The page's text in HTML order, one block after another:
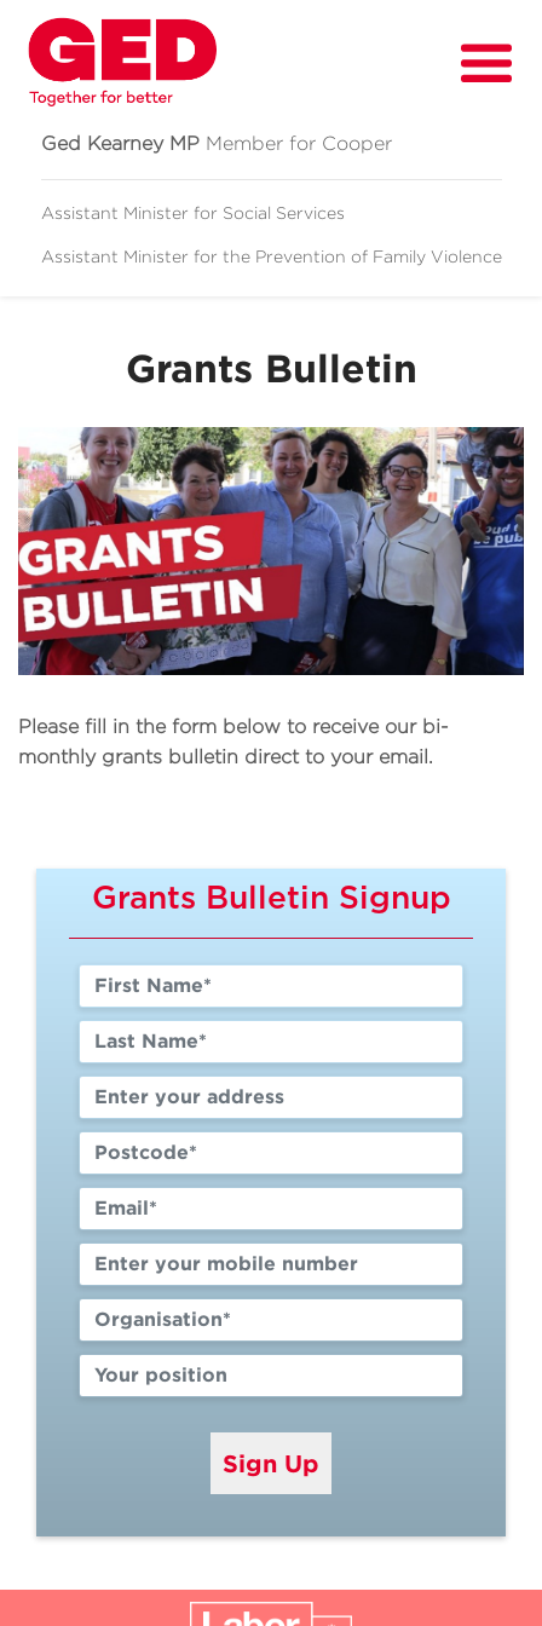
Ged Kearney MP Member for Cooper
Assistant Minister for Social Services
Assistant Minister for the Prevention of Family Violence
About
Media & News
Grants
Contact
Events
Grants Bulletin
Please fill in the form below to receive our bi-
monthly grants bulletin direct to your email.
Grants Bulletin Signup
Sign Up